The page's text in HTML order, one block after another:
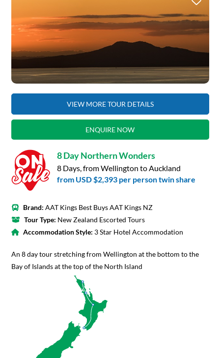
VIEW MORE TOUR DETAILS
ENQUIRE NOW
8 Day Northern Wonders
8 Days, from Wellington to Auckland
from USD $2,393per person twin share
Brand: AAT Kings Best Buys AAT Kings NZ
Tour Type: New Zealand Escorted Tours
Accommodation Style: 3 Star Hotel Accommodation
An 8 day tour stretching from Wellington at the bottom to the
Bay of Islands at the top of the North Island